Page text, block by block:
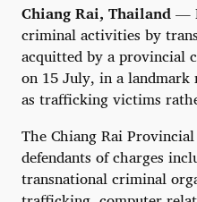
Chiang Rai, Thailand—
criminal activities by
acquitted by a provincial
on 15 July, in a
as trafficking victims
The Chiang Rai
defendants of charges
transnational criminal